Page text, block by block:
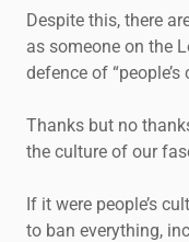
Despite this, there
as someone on the
defence of
Thanks but no
the culture of our
If it were people’s
to ban everything,